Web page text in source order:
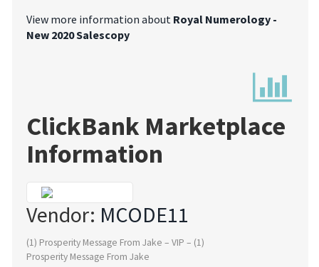
View more information about Royal Numerology -
New 2020 Salescopy
ClickBank Marketplace
Information
Vendor: MCODE11
(1) Prosperity Message From Jake – VIP – (1)
Prosperity Message From Jake